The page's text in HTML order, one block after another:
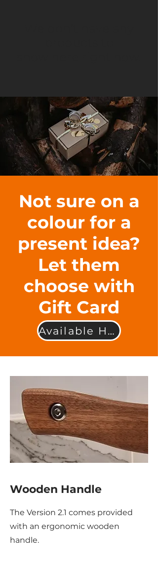
Not sure on a
colour for a
present idea?
Let them
choose with
Gift Card
Available Here
Wooden Handle
The Version 2.1 comes provided
with an ergonomic wooden
handle.